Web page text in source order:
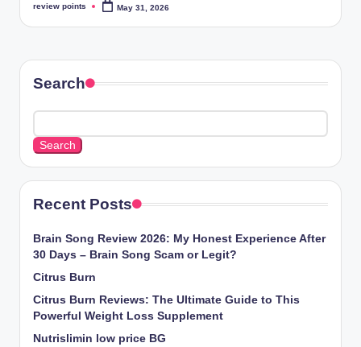
review points May 31, 2026
Search
Search
Recent Posts
Brain Song Review 2026: My Honest Experience After
30 Days – Brain Song Scam or Legit?
Citrus Burn
Citrus Burn Reviews: The Ultimate Guide to This
Powerful Weight Loss Supplement
Nutrislimin low price BG